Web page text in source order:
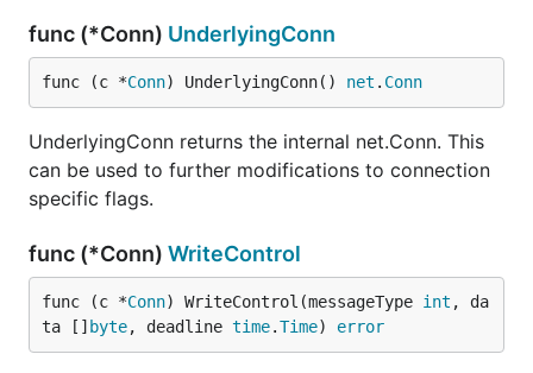
func (*Conn) UnderlyingConn
func (c *Conn) UnderlyingConn() net . Conn
UnderlyingConn returns the internal net.Conn. This
can be used to further modifications to connection
specific flags.
func (*Conn) WriteControl
func (c *Conn) WriteControl(messageType int , da
ta [] byte, deadline time.Time) error